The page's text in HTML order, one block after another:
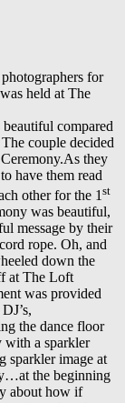
for
held at The
compared
couple decided
they
have them read
other for the 1 st
was beautiful,
message by their
rope. Oh, and
down the
at The Loft
was provided
the dance floor
with a sparkler
sparkler image at
the beginning
about how if